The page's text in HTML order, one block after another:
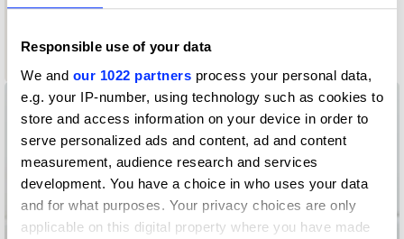
Responsible use of your data
We and our 1022 partners process your personal data,
e.g. your IP-number, using technology such as cookies to
store and access information on your device in order to
serve personalized ads and content, ad and content
measurement, audience research and services
development. You have a choice in who uses your data
and for what purposes. Your privacy choices are only
applicable on this digital property where you have made
New Blood
Graphite